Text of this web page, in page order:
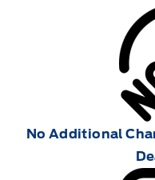
No Additional